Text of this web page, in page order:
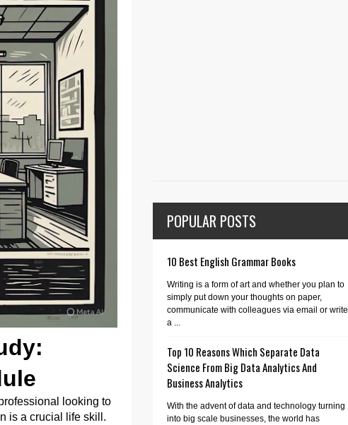
looking to
is a crucial life skill.
POPULAR POSTS
10 Best English Grammar Books
Writing is a form of art and whether you plan to
simply put down your thoughts on paper,
communicate with colleagues via email or write
a ...
Top 10 Reasons Which Separate Data
Science From Big Data Analytics And
Business Analytics
With the advent of data and technology turning
into big scale businesses, the world has